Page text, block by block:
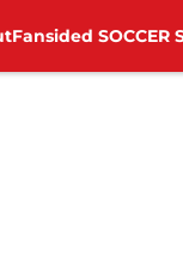
Fansided SOCCER